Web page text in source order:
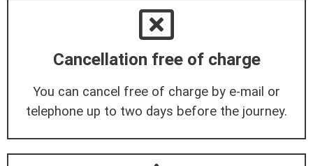
Cancellation free of charge
You can cancel free of charge by e-mail or
telephone up to two days before the journey.